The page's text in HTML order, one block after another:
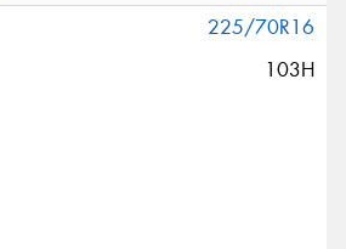
225/70R16
103H